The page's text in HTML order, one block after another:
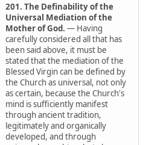
201. The Definability of the
Universal Mediation of the
Mother of God. — Having
carefully considered all that has
been said above, it must be
stated that the mediation of the
Blessed Virgin can be defined by
the Church as universal, not only
as certain, because the Church's
mind is sufficiently manifest
through ancient tradition,
legitimately and organically
developed, and through